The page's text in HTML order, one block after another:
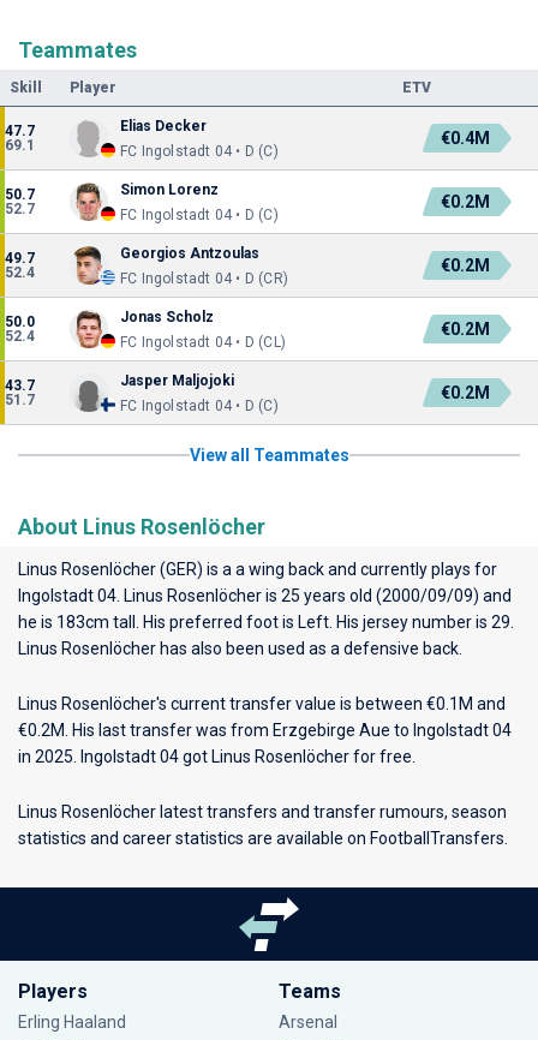
Teammates
Skill Player ETV
47.7
69.1
Elias Decker
FC Ingolstadt 04 • D (C)
€0.4M
50.7
52.7
Simon Lorenz
FC Ingolstadt 04 • D (C)
€0.2M
49.7
52.4
Georgios Antzoulas
FC Ingolstadt 04 • D (CR)
€0.2M
50.0
52.4
Jonas Scholz
FC Ingolstadt 04 • D (CL)
€0.2M
43.7
51.7
Jasper Maljojoki
FC Ingolstadt 04 • D (C)
€0.2M
View all Teammates
About Linus Rosenlöcher
Linus Rosenlöcher (GER) is a a wing back and currently plays for
Ingolstadt 04 . Linus Rosenlöcher is 25 years old (2000/09/09) and
he is 183cm tall. His preferred foot is Left. His jersey number is 29.
Linus Rosenlöcher has also been used as a defensive back.
Linus Rosenlöcher's current transfer value is between €0.1M and
€0.2M. His last transfer was from Erzgebirge Aue to Ingolstadt 04
in 2025. Ingolstadt 04 got Linus Rosenlöcher for free.
Linus Rosenlöcher latest transfers and transfer rumours, season
statistics and career statistics are available on FootballTransfers.
Players
Erling Haaland
Teams
Arsenal